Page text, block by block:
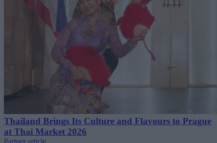
Thailand Brings Its Culture and Flavours to Prague
at Thai Market 2026
Partner article